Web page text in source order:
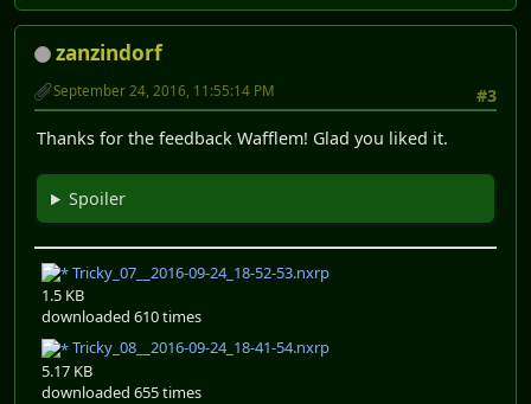
zanzindorf
#3
September 24, 2016, 11:55:14 PM
Thanks for the feedback Wafflem! Glad you liked it.
Spoiler
Tricky_07__2016-09-24_18-52-53.nxrp
1.5 KB
downloaded 610 times
Tricky_08__2016-09-24_18-41-54.nxrp
5.17 KB
downloaded 655 times